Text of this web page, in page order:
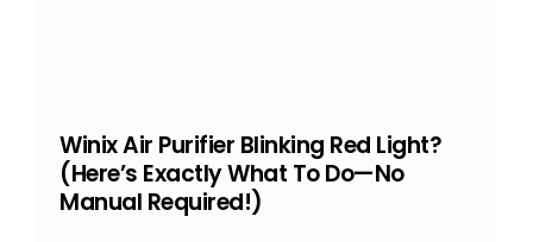
Winix Air Purifier Blinking Red Light?
(Here’s Exactly What To Do—No
Manual Required!)